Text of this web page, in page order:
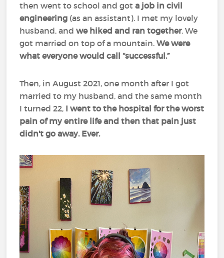
then went to school and gota job in civil
engineering (as an assistant). I met my lovely
husband, andwe hiked and ran together. We
got married on top of a mountain.We were
what everyone would call “successful.”
Then, in August 2021, one month after I got
married to my husband, and the same month
I turned 22, I went to the hospital for the worst
pain of my entire life and then that pain just
didn't go away. Ever.